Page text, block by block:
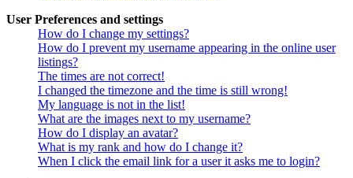
User Preferences and settings
How do I change my settings?
How do I prevent my username appearing in the online user
listings?
The times are not correct!
I changed the timezone and the time is still wrong!
My language is not in the list!
What are the images next to my username?
How do I display an avatar?
What is my rank and how do I change it?
When I click the email link for a user it asks me to login?